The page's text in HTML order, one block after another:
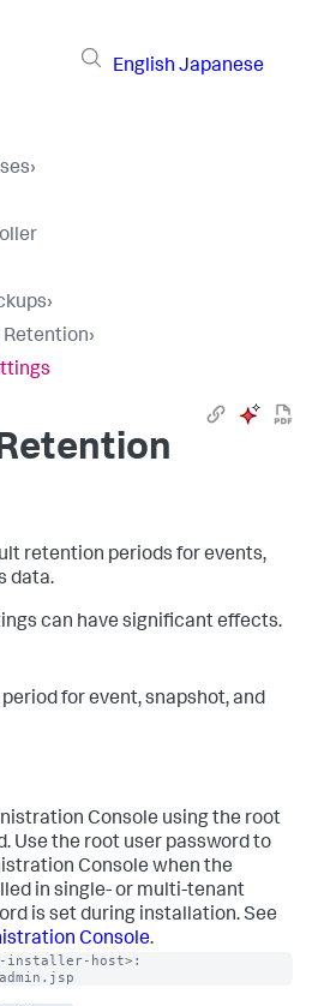
English Japanese
›
›
Retention›
retention periods for events,
data.
can have significant effects.
for event, snapshot, and
Console using the root
Use the root user password to
Console when the
in single- or multi-tenant
is set during installation. See
Console.
host>: